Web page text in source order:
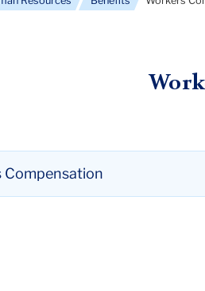
Compensation